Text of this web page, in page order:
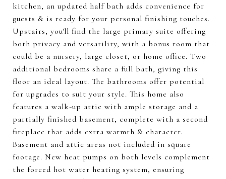
kitchen, an updated half bath adds convenience for
guests & is ready for your personal finishing touches.
Upstairs, you'll find the large primary suite offering
both privacy and versatility, with a bonus room that
could be a nursery, large closet, or home office. Two
additional bedrooms share a full bath, giving this
floor an ideal layout. The bathrooms offer potential
for upgrades to suit your style. This home also
features a walk-up attic with ample storage and a
partially finished basement, complete with a second
fireplace that adds extra warmth & character.
Basement and attic areas not included in square
footage. New heat pumps on both levels complement
the forced hot water heating system, ensuring